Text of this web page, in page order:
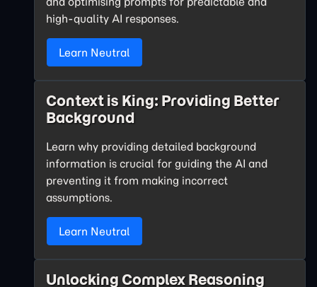
high-quality AI responses.
Learn Neutral
Context is King: Providing Better
Background
Learn why providing detailed background
information is crucial for guiding the AI and
preventing it from making incorrect
assumptions.
Learn Neutral
Unlocking Complex Reasoning